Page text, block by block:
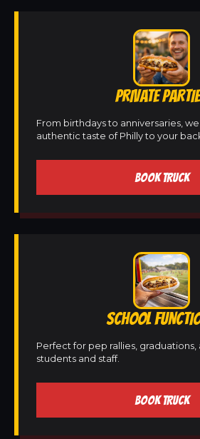
PRIVATE
From birthdays to anniversaries,
authentic taste of Philly to your
BOOK TRUCK
SCHOOL
Perfect for pep rallies, graduations,
students and staff.
BOOK TRUCK